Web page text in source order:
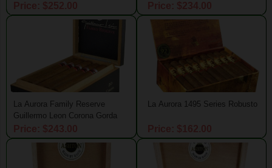
La Aurora Family Reserve
Guillermo Leon Corona Gorda
La Aurora 1495 Series Robusto